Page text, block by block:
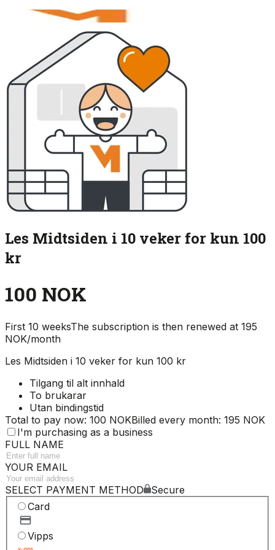
Les Midtsiden i 10 veker for kun 100
kr
100 NOK
First 10 weeksThe subscription is then renewed at 195
NOK/month
Les Midtsiden i 10 veker for kun 100 kr
Tilgang til alt innhald
To brukarar
Utan bindingstid
Total to pay now: 100 NOKBilled every month: 195 NOK
I'm purchasing as a business
FULL NAME
YOUR EMAIL
SELECT PAYMENT METHOD
Secure
Card
Vipps